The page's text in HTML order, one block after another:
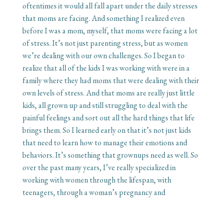
oftentimes it would all fall apart under the daily stresses
that moms are facing. And something I realized even
before I was a mom, myself, that moms were facing a lot
of stress. It’s not just parenting stress, but as women
we’re dealing with our own challenges. So I began to
realize that all of the kids I was working with were in a
family where they had moms that were dealing with their
own levels of stress. And that moms are really just little
kids, all grown up and still struggling to deal with the
painful feelings and sort out all the hard things that life
brings them. So I learned early on that it’s not just kids
that need to learn how to manage their emotions and
behaviors. It’s something that grownups need as well. So
over the past many years, I’ve really specialized in
working with women through the lifespan, with
teenagers, through a woman’s pregnancy and